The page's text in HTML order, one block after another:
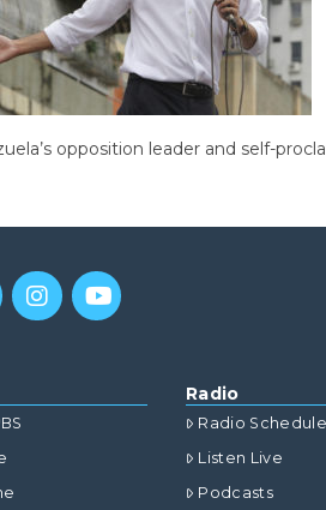
opposition leader and self-
Radio
Radio Schedule
Listen Live
Podcasts